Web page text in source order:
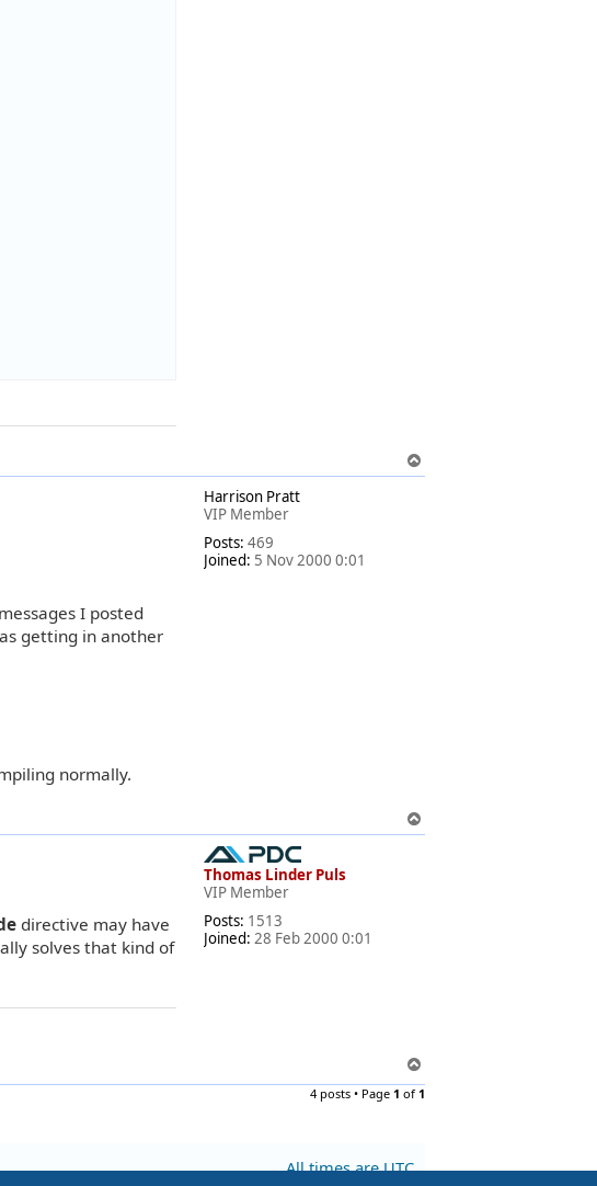
o
Harrison Pratt
VIP Member
Posts: 469
Joined: 5 Nov 2000 0:01
I posted
getting in another
normally.
o
Thomas Linder Puls
VIP Member
Posts: 1513
Joined: 28 Feb 2000 0:01
directive may have
solves that kind of
o
4 posts • Page 1 of1
All times areUTC